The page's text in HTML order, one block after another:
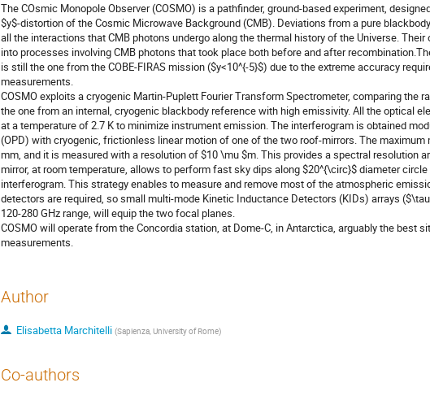
The COsmic Monopole Observer (COSMO) is a pathfinder, ground-based experiment,
$y$-distortion of the Cosmic Microwave Background (CMB). Deviations from a pure
all the interactions that CMB photons undergo along the thermal history of the Universe.
into processes involving CMB photons that took place both before and after
is still the one from the COBE-FIRAS mission ($y<10^{-5}$) due to the extreme accuracy
measurements.
COSMO exploits a cryogenic Martin-Puplett Fourier Transform Spectrometer, comparing the
the one from an internal, cryogenic blackbody reference with high emissivity. All the optical
at a temperature of 2.7 K to minimize instrument emission. The interferogram is obtained
(OPD) with cryogenic, frictionless linear motion of one of the two roof-mirrors. The
mm, and it is measured with a resolution of $10 \mu $m. This provides a spectral resolution
mirror, at room temperature, allows to perform fast sky dips along $20^{\circ}$ diameter
interferogram. This strategy enables to measure and remove most of the atmospheric
detectors are required, so small multi-mode Kinetic Inductance Detectors (KIDs) arrays
120-280 GHz range, will equip the two focal planes.
COSMO will operate from the Concordia station, at Dome-C, in Antarctica, arguably the best
measurements.
Author
Elisabetta Marchitelli (Sapienza, University of Rome)
Co-authors